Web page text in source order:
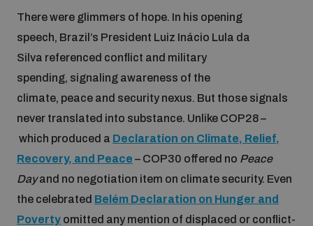
Emerging technologies and the Biological Weapons
Convention
Non-Proliferation Treaty Review Conference
UN General Assembly First Committee
Middle East WMD-Free Zone Documents Depository
Nuclear Weapon-Free Zone Hub
There were glimmers of hope. In his opening
speech, Brazil’s President Luiz Inácio Lula da
Silva referenced conflict and military
spending, signaling awareness of the
climate, peace and security nexus. But those signals
never translated into substance. Unlike COP28 –
which produced a Declaration on Climate, Relief,
Recovery, and Peace – COP30 offered no Peace
Dayand no negotiation item on climate security. Even
the celebrated Belém Declaration on Hunger and
Poverty omitted any mention of displaced or conflict-